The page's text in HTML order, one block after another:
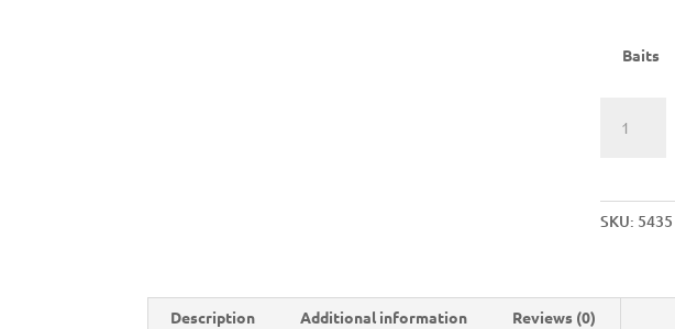
Baits
PUNCH
SKU: 5435
Description Additional information Reviews (0)